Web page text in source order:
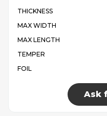
THICKNESS
MAX WIDTH
MAX LENGTH
TEMPER
FOIL
Ask